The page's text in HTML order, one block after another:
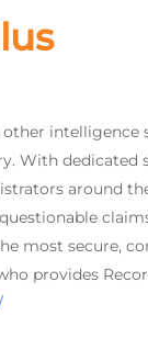
other intelligence
With dedicated
around
most secure,
provides